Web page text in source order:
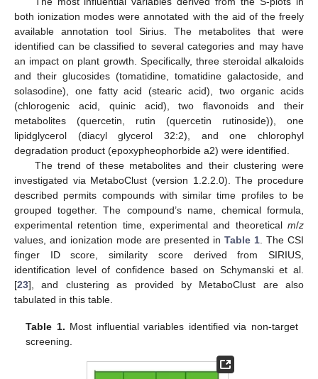
both ionization modes were annotated with the aid of the freely
available annotation tool Sirius. The metabolites that were
identified can be classified to several categories and may have
an impact on plant growth. Specifically, three steroidal alkaloids
and their glucosides (tomatidine, tomatidine galactoside, and
solasodine), one fatty acid (stearic acid), two organic acids
(chlorogenic acid, quinic acid), two flavonoids and their
metabolites (quercetin, rutin (quercetin rutinoside)), one
lipidglycerol (diacyl glycerol 32:2), and one chlorophyl
degradation product (epoxypheophorbide a2) were identified.
The trend of these metabolites and their clustering were
investigated via MetaboClust (version 1.2.2.0). The procedure
described permits compounds with similar time profiles to be
grouped together. The compound’s name, chemical formula,
experimental retention time, experimental and theoretical m/z
values, and ionization mode are presented in Table 1 . The CSI
finger ID score, similarity score derived from SIRIUS,
identification level of confidence based on Schymanski et al.
[23], and clustering as provided by MetaboClust are also
tabulated in this table.
Table 1. Most influential variables identified via non-target
screening.